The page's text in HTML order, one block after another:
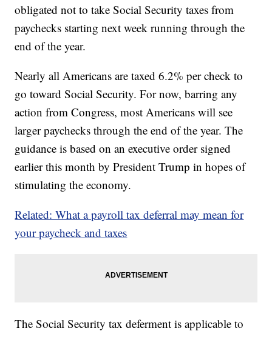
obligated not to take Social Security taxes from
paychecks starting next week running through the
end of the year.
Nearly all Americans are taxed 6.2% per check to
go toward Social Security. For now, barring any
action from Congress, most Americans will see
larger paychecks through the end of the year. The
guidance is based on an executive order signed
earlier this month by President Trump in hopes of
stimulating the economy.
Related: What a payroll tax deferral may mean for
your paycheck and taxes
The Social Security tax deferment is applicable to